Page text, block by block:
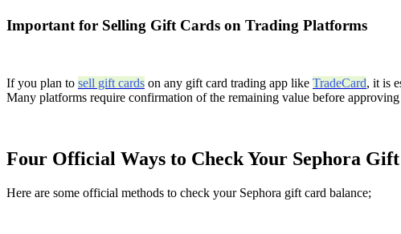
Important for Selling Gift Cards on Trading Platforms
If you plan to sell gift cards on any gift card trading app like TradeCard, it is
Many platforms require confirmation of the remaining value before
Four Official Ways to Check Your Sephora
Here are some official methods to check your Sephora gift card balance;